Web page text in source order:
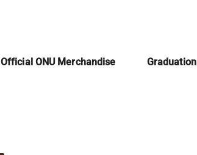
Official ONU Merchandise Graduation